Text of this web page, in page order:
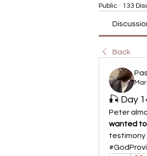
Public · 133
Back
🎣 Day
Peter
wanted to
testimony